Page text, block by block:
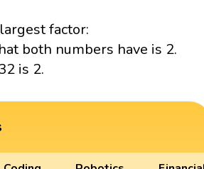
factor:
both numbers have is 2.
is 2.